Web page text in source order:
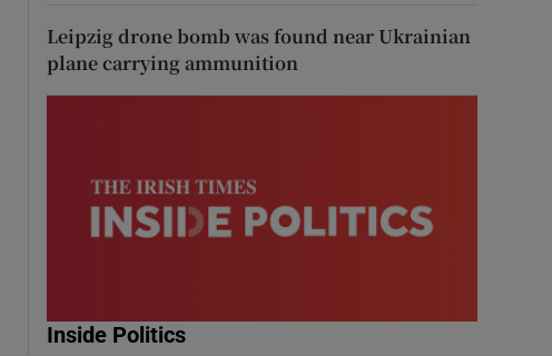
Leipzig drone bomb was found near Ukrainian
plane carrying ammunition
Inside Politics